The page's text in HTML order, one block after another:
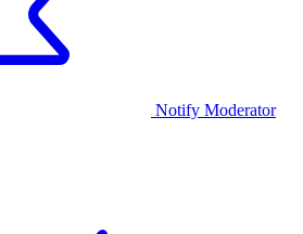
Notify Moderator